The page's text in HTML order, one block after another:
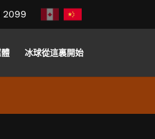
2099
冰球從這裏開始